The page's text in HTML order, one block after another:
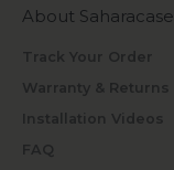
About Saharacase
Track Your Order
Warranty & Returns
Installation Videos
FAQ